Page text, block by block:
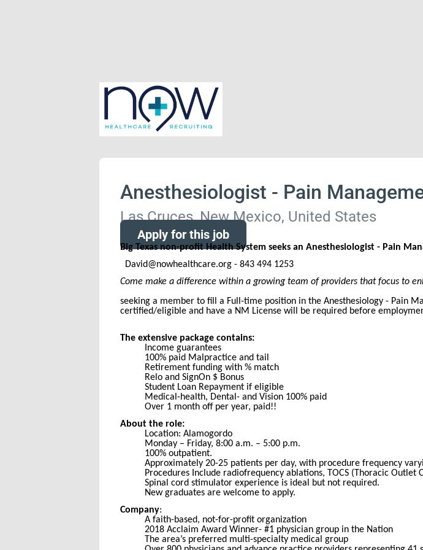
Anesthesiologist - Pain
Las Cruces, New Mexico, United States
Apply for this job
Big Texas non-profit Health System seeks an Anesthesiologist - Pain
David@nowhealthcare.org - 843 494 1253
Come make a difference within a growing team of providers that focus to
seeking a member to fill a Full-time position in the Anesthesiology - Pain
certified/eligible and have a NM License will be required before
The extensive package contains:
Income guarantees
100% paid Malpractice and tail
Retirement funding with % match
Relo and SignOn $ Bonus
Student Loan Repayment if eligible
Medical-health, Dental- and Vision 100% paid
Over 1 month off per year, paid!!
About the role:
Location: Alamogordo
Monday – Friday, 8:00 a.m. – 5:00 p.m.
100% outpatient.
Approximately 20-25 patients per day, with procedure frequency
Procedures Include radiofrequency ablations, TOCS (Thoracic
Spinal cord stimulator experience is ideal but not required.
New graduates are welcome to apply.
Company:
A faith-based, not-for-profit organization
2018 Acclaim Award Winner- #1 physician group in the Nation
The area’s preferred multi-specialty medical group